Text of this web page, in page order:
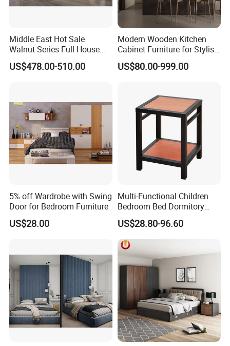
A10. Sure, we are a manufacturer of furniture in
Foshan,Guangdong, China (around 2 hours by car from
baiyunAirport).
Middle East Hot Sale
Walnut Series Full House
Customization Project
Home Bedroom Furniture
US$478.00-510.00
Modern Wooden Kitchen
Cabinet Furniture for Stylish
Homes
US$80.00-999.00
5% off Wardrobe with Swing
Door for Bedroom Furniture
US$28.00
Multi-Functional Children
Bedroom Bed Dormitory
Furniture
US$28.80-96.60